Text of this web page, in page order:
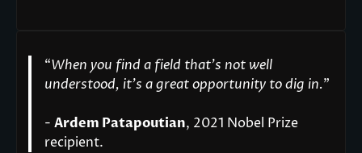
“When you find a field that’s not well
understood, it’s a great opportunity to dig in."
- Ardem Patapoutian, 2021 Nobel Prize
recipient.